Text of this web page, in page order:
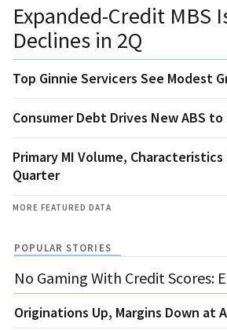
Expanded-Credit MBS
Declines in 2Q
Top Ginnie Servicers See Modest
Consumer Debt Drives New ABS
Primary MI Volume,
Quarter
MORE FEATURED DATA
POPULAR STORIES
No Gaming With Credit Scores:
Originations Up, Margins Down at